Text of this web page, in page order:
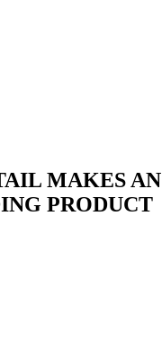
MAKES AN
PRODUCT